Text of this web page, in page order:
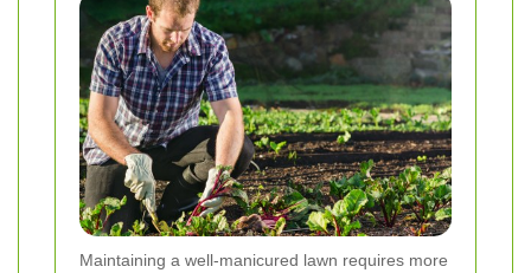
Maintaining a well-manicured lawn requires more